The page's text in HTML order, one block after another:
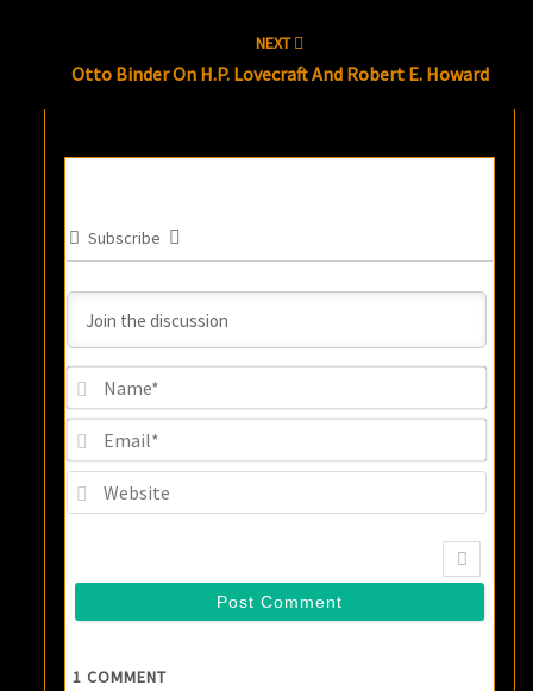
NEXT
Otto Binder On H.P. Lovecraft And Robert E. Howard
Subscribe
1 COMMENT